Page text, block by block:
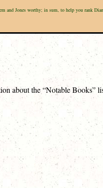
and Jones worthy; in sum, to help you rank
about the “Notable Books”